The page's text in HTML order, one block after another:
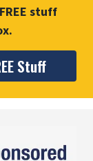
stuff
Stuff